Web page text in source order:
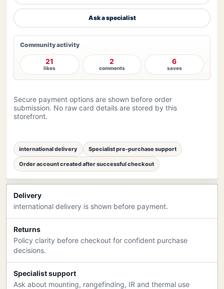
Ask a specialist
Community activity
21
likes
2
comments
6
saves
Secure payment options are shown before order
submission. No raw card details are stored by this
storefront.
international delivery Specialist pre-purchase support
Order account created after successful checkout
Delivery
international delivery is shown before payment.
Returns
Policy clarity before checkout for confident purchase
decisions.
Specialist support
Ask about mounting, rangefinding, IR and thermal use